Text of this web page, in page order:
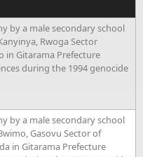
by a male secondary school
Rwoga Sector
in Gitarama Prefecture
during the 1994 genocide
by a male secondary school
Gasovu Sector of
in Gitarama Prefecture